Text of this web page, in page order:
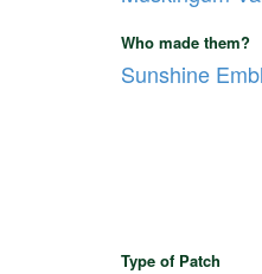
Who made them?
Sunshine
Type of Patch